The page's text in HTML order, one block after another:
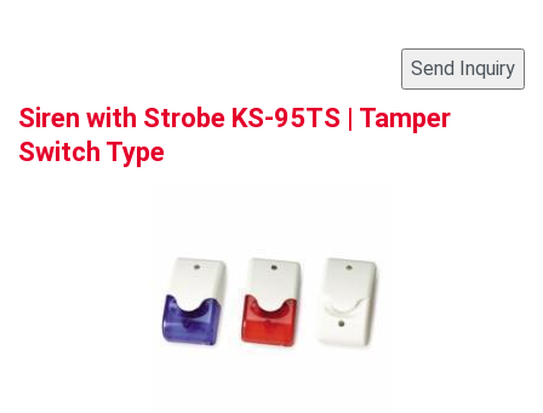
Siren with Strobe KS-95TS | Tamper
Switch Type